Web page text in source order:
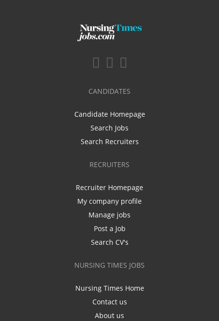
CANDIDATES
Candidate Homepage
Search Jobs
Search Recruiters
RECRUITERS
Recruiter Homepage
My company profile
Manage jobs
Post a Job
Search CV's
NURSING TIMES JOBS
Nursing Times Home
Contact us
About us